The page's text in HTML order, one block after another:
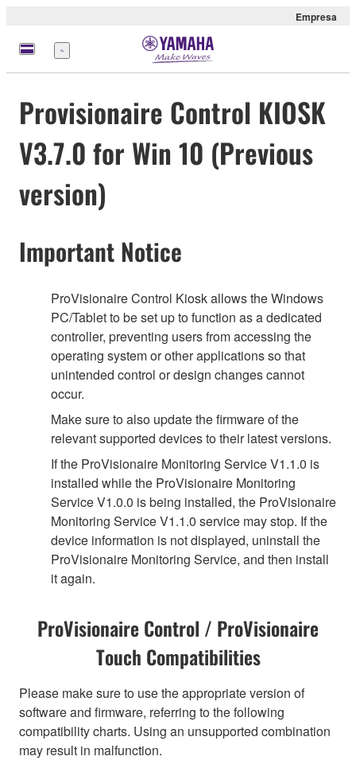
Empresa
Menú
Provisionaire Control KIOSK
V3.7.0 for Win 10 (Previous
version)
Important Notice
ProVisionaire Control Kiosk allows the Windows
PC/Tablet to be set up to function as a dedicated
controller, preventing users from accessing the
operating system or other applications so that
unintended control or design changes cannot
occur.
Make sure to also update the firmware of the
relevant supported devices to their latest versions.
If the ProVisionaire Monitoring Service V1.1.0 is
installed while the ProVisionaire Monitoring
Service V1.0.0 is being installed, the ProVisionaire
Monitoring Service V1.1.0 service may stop. If the
device information is not displayed, uninstall the
ProVisionaire Monitoring Service, and then install
it again.
ProVisionaire Control / ProVisionaire
Touch Compatibilities
Please make sure to use the appropriate version of
software and firmware, referring to the following
compatibility charts. Using an unsupported combination
may result in malfunction.